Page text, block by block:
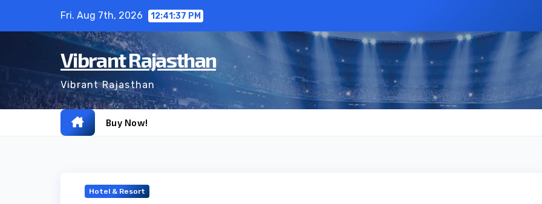
Fri. Aug 7th, 2026 12:41:38 PM
Vibrant Rajasthan
Vibrant Rajasthan
Buy Now!
Hotel & Resort